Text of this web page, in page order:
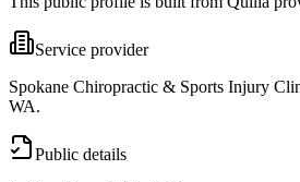
Service provider
Spokane Chiropractic & Sports Injury
WA.
Public details